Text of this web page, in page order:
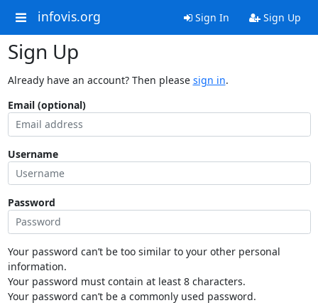
infovis.org Sign In Sign Up
Sign Up
Already have an account? Then please sign in.
Email (optional)
Username
Password
Your password can’t be too similar to your other personal
information.
Your password must contain at least 8 characters.
Your password can’t be a commonly used password.